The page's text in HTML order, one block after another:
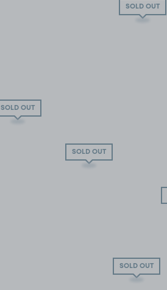
SOLD OUT
SOLD OUT
SOLD OUT
SOLD OUT